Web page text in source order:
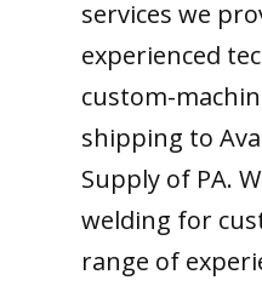
services we
experienced
custom-
shipping to
Supply of PA.
welding for
range of